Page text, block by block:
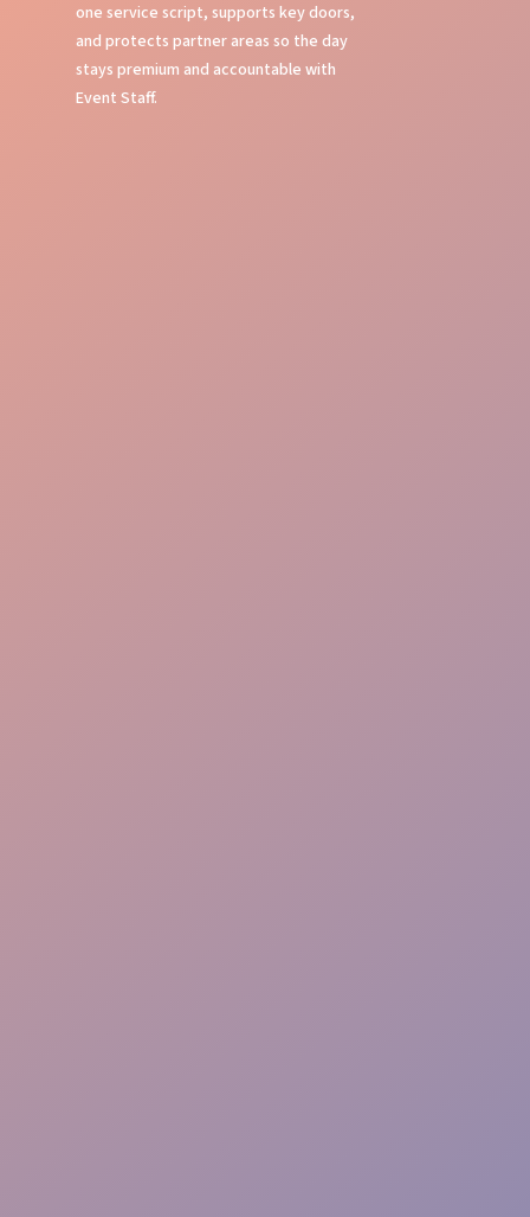
one service script, supports key doors,
and protects partner areas so the day
stays premium and accountable with
Event Staff.